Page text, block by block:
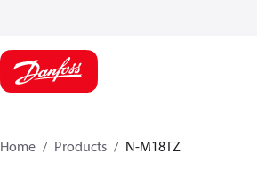
Home Products N-M18TZ